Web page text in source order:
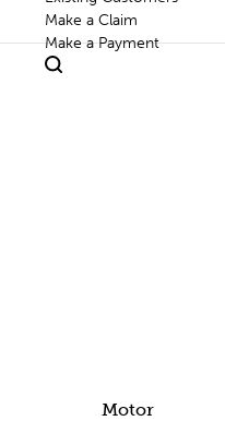
Make a Claim
Make a Payment
Motor